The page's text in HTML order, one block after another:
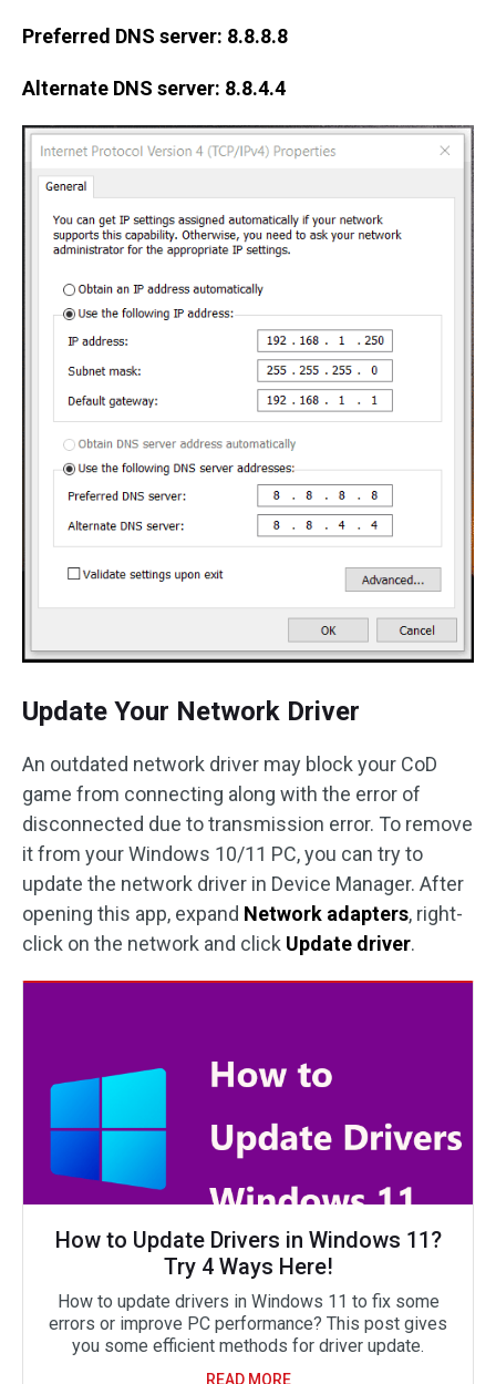
Preferred DNS server: 8.8.8.8
Alternate DNS server: 8.8.4.4
Update Your Network Driver
An outdated network driver may block your CoD
game from connecting along with the error of
disconnected due to transmission error. To remove
it from your Windows 10/11 PC, you can try to
update the network driver in Device Manager. After
opening this app, expand Network adapters, right-
click on the network and click Update driver.
How to Update Drivers in Windows 11?
Try 4 Ways Here!
How to update drivers in Windows 11 to fix some
errors or improve PC performance? This post gives
you some efficient methods for driver update.
READ MORE